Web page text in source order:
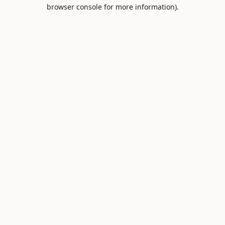
browser console for more information).